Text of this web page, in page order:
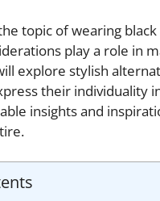
topic of wearing
play a role in
explore stylish
their individuality
insights and